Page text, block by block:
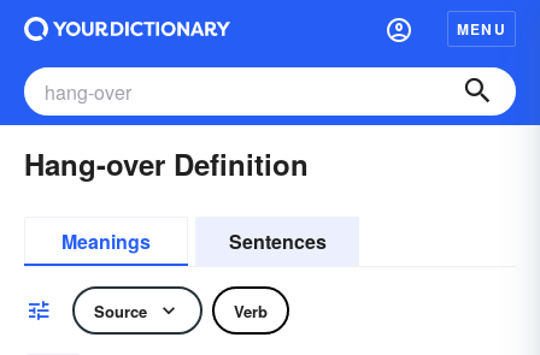
MENU
Hang-over Definition
Meanings Sentences
Source Verb